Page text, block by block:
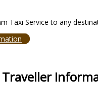
Taxi Service to any